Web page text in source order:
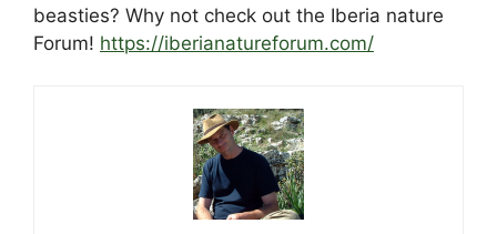
beasties? Why not check out the Iberia nature
Forum! https://iberianatureforum.com/